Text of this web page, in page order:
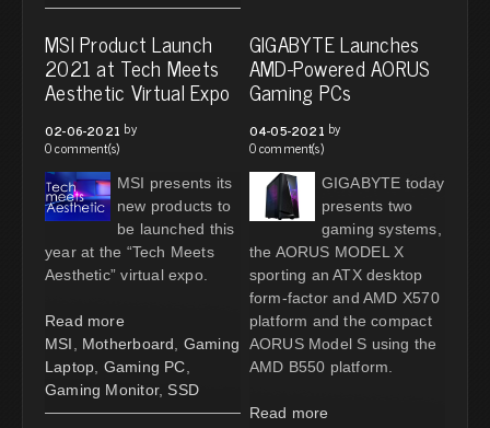
MSI Product Launch
2021 at Tech Meets
Aesthetic Virtual Expo
02-06-2021 by
0 comment(s)
MSI presents its
new products to
be launched this
year at the “Tech Meets
Aesthetic” virtual expo.
Read more
MSI
Motherboard
Gaming
Laptop Gaming PC
Gaming Monitor, SSD
GIGABYTE Launches
AMD-Powered AORUS
Gaming PCs
04-05-2021 by
0 comment(s)
GIGABYTE today
presents two
gaming systems,
the AORUS MODEL X
sporting an ATX desktop
form-factor and AMD X570
platform and the compact
AORUS Model S using the
AMD B550 platform.
Read more